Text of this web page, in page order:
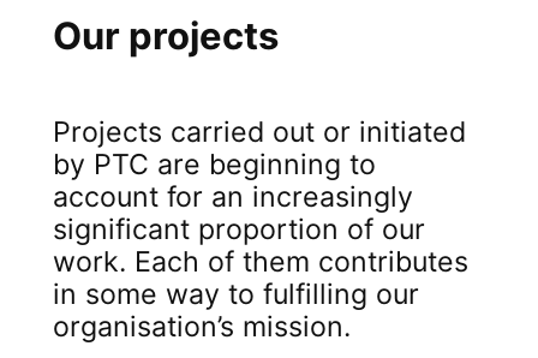
Our projects
Projects carried out or initiated
by PTC are beginning to
account for an increasingly
significant proportion of our
work. Each of them contributes
in some way to fulfilling our
organisation’s mission.